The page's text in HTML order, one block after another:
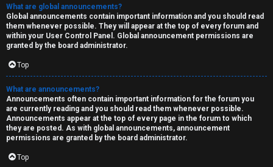
What are global announcements?
Global announcements contain important information and you should read
them whenever possible. They will appear at the top of every forum and
within your User Control Panel. Global announcement permissions are
granted by the board administrator.
Top
What are announcements?
Announcements often contain important information for the forum you
are currently reading and you should read them whenever possible.
Announcements appear at the top of every page in the forum to which
they are posted. As with global announcements, announcement
permissions are granted by the board administrator.
Top